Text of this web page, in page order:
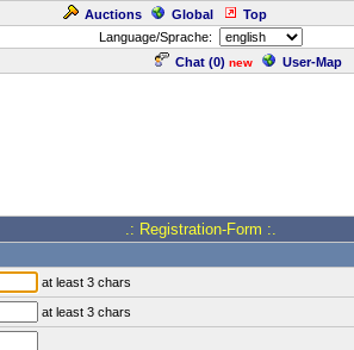
Auctions Global Top
Language/Sprache:
Chat (0) new User-Map
.: Registration-Form :.
at least 3 chars
at least 3 chars